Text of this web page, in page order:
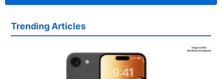
Trending Articles